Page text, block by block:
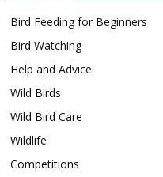
Bird Feeding for Beginners
Bird Watching
Help and Advice
Wild Birds
Wild Bird Care
Wildlife
Competitions